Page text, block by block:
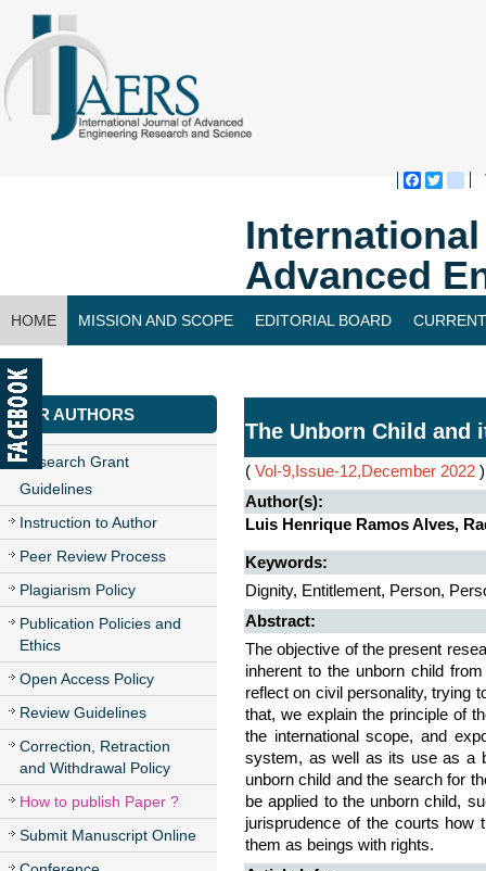
Advanced
HOME MISSION AND SCOPE EDITORIAL BOARD
CONTACT US
FOR AUTHORS
Research Grant
Guidelines
Instruction to Author
Peer Review Process
Plagiarism Policy
Publication Policies and
Ethics
Open Access Policy
Review Guidelines
Correction, Retraction
and Withdrawal Policy
How to publish Paper ?
Submit Manuscript Online
The Unborn Child and
( Vol-9,Issue-12,December 2022
Author(s):
Luis Henrique Ramos Alves,
Keywords:
Dignity, Entitlement, Person,
Abstract:
The objective of the present
inherent to the unborn child
reflect on civil personality, trying
that, we explain the principle of
the international scope, and
system, as well as its use as a
unborn child and the search for
be applied to the unborn child,
jurisprudence of the courts how
them as beings with rights.